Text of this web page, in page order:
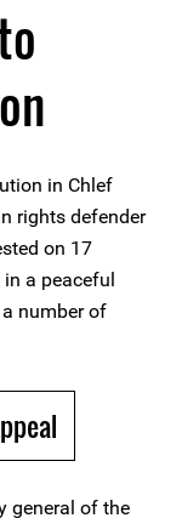
in Chlef
rights defender
on 17
in a peaceful
number of
general of the